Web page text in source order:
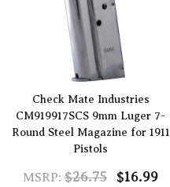
Check Mate Industries
CM919917SCS 9mm Luger 7-
Round Steel Magazine for 1911
Pistols
MSRP: $26.75 $16.99